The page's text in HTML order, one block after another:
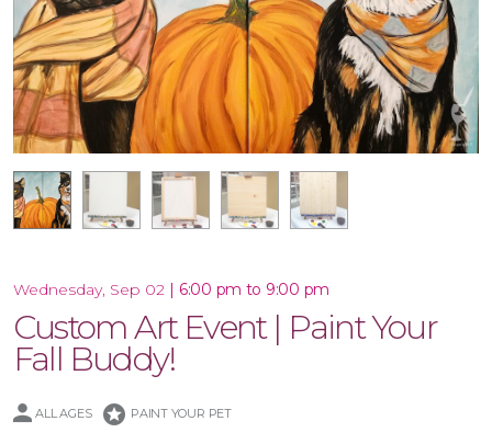
16x20 Canvas
Framed 16x20 Canvas
17.5x17 Wood Plank Board
16x20 Wood Plank Board
Wednesday, Sep 02 | 6:00 pm to 9:00 pm
Custom Art Event | Paint Your
Fall Buddy!
ALL AGES stars PAINT YOUR PET